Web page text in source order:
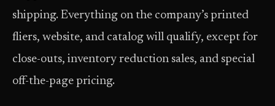
shipping. Everything on the company’s printed
fliers, website, and catalog will qualify, except for
close-outs, inventory reduction sales, and special
off-the-page pricing.